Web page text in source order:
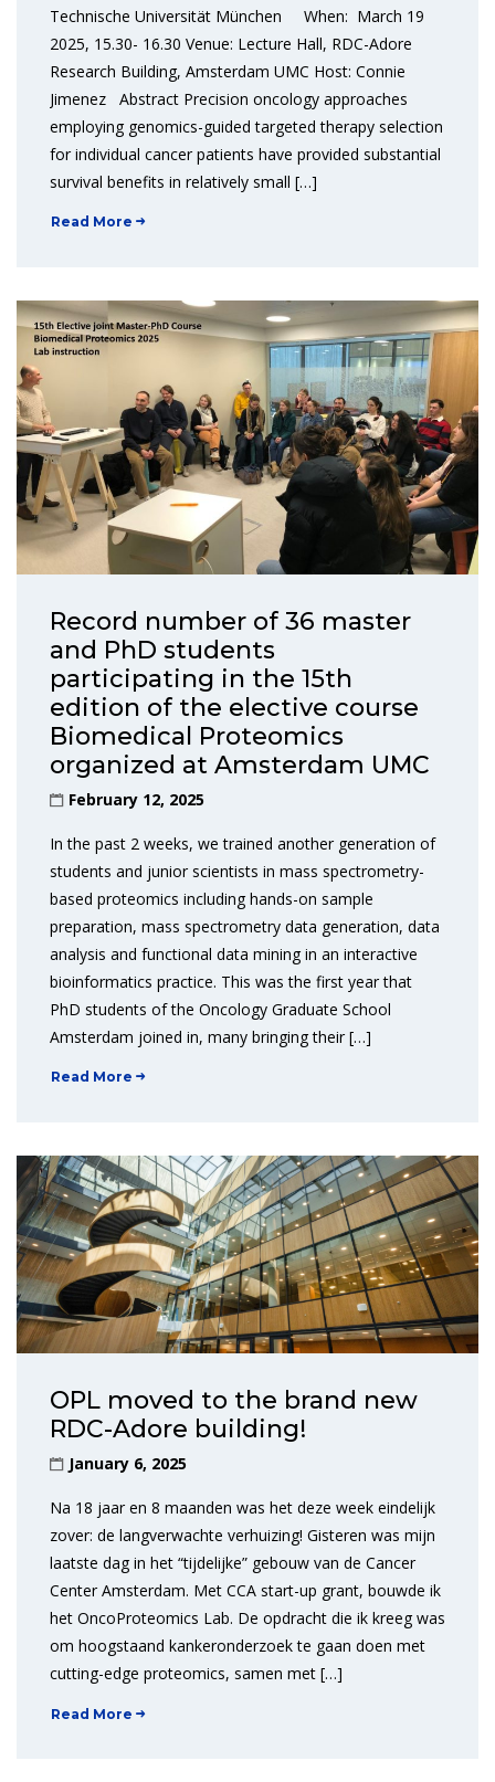
Technische Universität München When: March 19
2025, 15.30- 16.30 Venue: Lecture Hall, RDC-Adore
Research Building, Amsterdam UMC Host: Connie
Jimenez Abstract Precision oncology approaches
employing genomics-guided targeted therapy selection
for individual cancer patients have provided substantial
survival benefits in relatively small […]
Read More
Record number of 36 master
and PhD students
participating in the 15th
edition of the elective course
Biomedical Proteomics
organized at Amsterdam UMC
February 12, 2025
In the past 2 weeks, we trained another generation of
students and junior scientists in mass spectrometry-
based proteomics including hands-on sample
preparation, mass spectrometry data generation, data
analysis and functional data mining in an interactive
bioinformatics practice. This was the first year that
PhD students of the Oncology Graduate School
Amsterdam joined in, many bringing their […]
Read More
OPL moved to the brand new
RDC-Adore building!
January 6, 2025
Na 18 jaar en 8 maanden was het deze week eindelijk
zover: de langverwachte verhuizing! Gisteren was mijn
laatste dag in het “tijdelijke” gebouw van de Cancer
Center Amsterdam. Met CCA start-up grant, bouwde ik
het OncoProteomics Lab. De opdracht die ik kreeg was
om hoogstaand kankeronderzoek te gaan doen met
cutting-edge proteomics, samen met […]
Read More